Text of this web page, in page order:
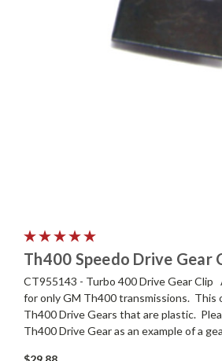
Th400 Speedo Drive Gear
CT955143 - Turbo 400 Drive Gear Clip
for only GM Th400 transmissions. This
Th400 Drive Gears that are plastic.
Th400 Drive Gear as an example of a